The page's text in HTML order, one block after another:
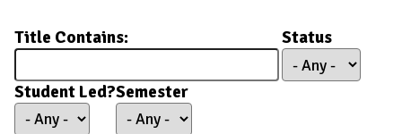
Title Contains: Status
Student Led?Semester